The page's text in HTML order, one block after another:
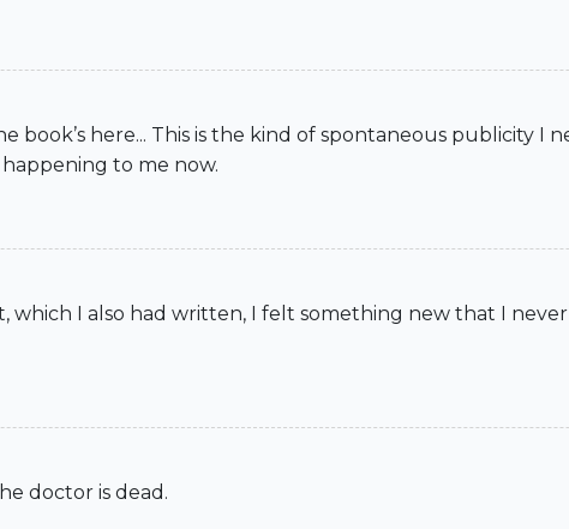
book’s here... This is the kind of spontaneous publicity I
to me now.
which I also had written, I felt something new that I
doctor is dead.